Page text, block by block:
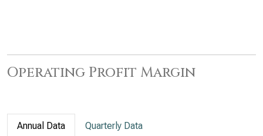
Operating Profit Margin
Annual Data Quarterly Data